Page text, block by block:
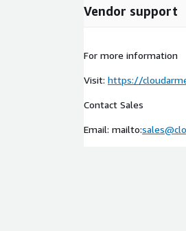
Vendor support
For more information
Visit: https://
Contact Sales
Email: mailto: